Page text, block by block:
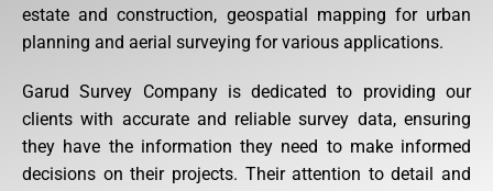
estate and construction, geospatial mapping for urban
planning and aerial surveying for various applications.
Garud Survey Company is dedicated to providing our
clients with accurate and reliable survey data, ensuring
they have the information they need to make informed
decisions on their projects. Their attention to detail and